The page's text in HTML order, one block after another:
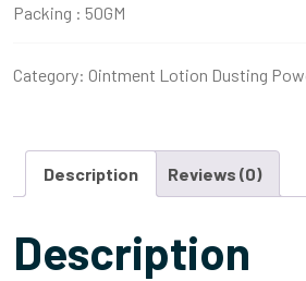
Packing : 50GM
Category: Ointment Lotion Dusting
Description Reviews (0)
Description